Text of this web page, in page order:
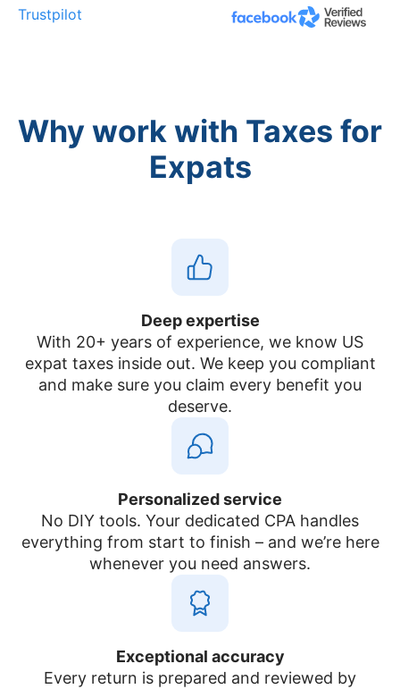
Trustpilot
Why work with Taxes for
Expats
Deep expertise
With 20+ years of experience, we know US
expat taxes inside out. We keep you compliant
and make sure you claim every benefit you
deserve.
Personalized service
No DIY tools. Your dedicated CPA handles
everything from start to finish – and we’re here
whenever you need answers.
Exceptional accuracy
Every return is prepared and reviewed by